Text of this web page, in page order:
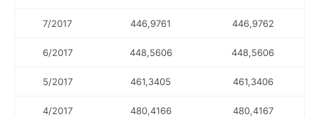
7/2017 446,9761 446,9762
6/2017 448,5606 448,5606
5/2017 461,3405 461,3406
4/2017 480,4166 480,4167